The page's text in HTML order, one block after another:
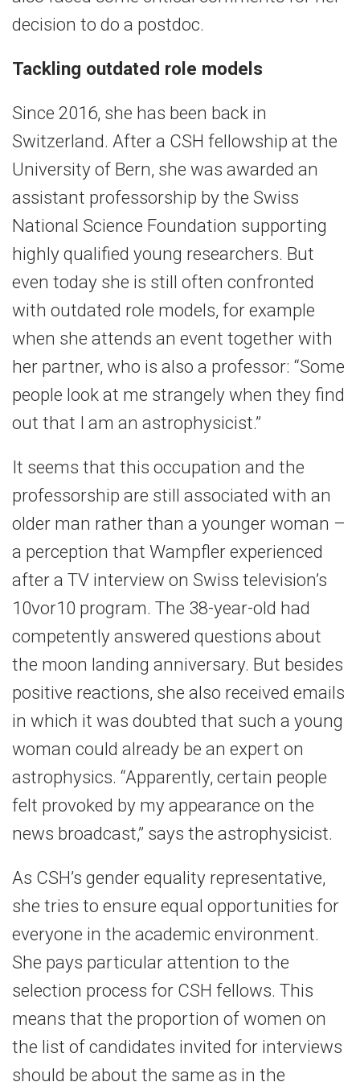
decision to do a postdoc.
Tackling outdated role models
Since 2016, she has been back in
Switzerland. After a CSH fellowship at the
University of Bern, she was awarded an
assistant professorship by the Swiss
National Science Foundation supporting
highly qualified young researchers. But
even today she is still often confronted
with outdated role models, for example
when she attends an event together with
her partner, who is also a professor: “Some
people look at me strangely when they find
out that I am an astrophysicist.”
It seems that this occupation and the
professorship are still associated with an
older man rather than a younger woman –
a perception that Wampfler experienced
after a TV interview on Swiss television’s
10vor10 program. The 38-year-old had
competently answered questions about
the moon landing anniversary. But besides
positive reactions, she also received emails
in which it was doubted that such a young
woman could already be an expert on
astrophysics. “Apparently, certain people
felt provoked by my appearance on the
news broadcast,” says the astrophysicist.
As CSH’s gender equality representative,
she tries to ensure equal opportunities for
everyone in the academic environment.
She pays particular attention to the
selection process for CSH fellows. This
means that the proportion of women on
the list of candidates invited for interviews
should be about the same as in the